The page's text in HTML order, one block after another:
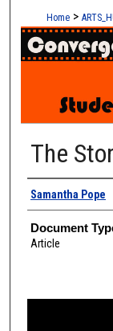
Home >
The
Authors
Samantha Pope
Document
Article